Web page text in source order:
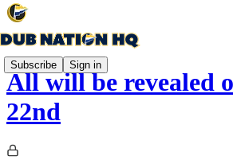
Subscribe Sign in
All will be revealed
22nd